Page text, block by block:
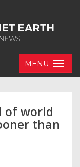
MENU
of world
than